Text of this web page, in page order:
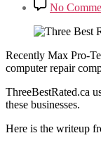
No
Recently Max Pro-
computer repair
ThreeBestRated.ca
these businesses.
Here is the writeup